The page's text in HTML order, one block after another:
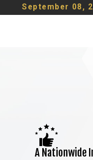
September 08,
A Nationwide